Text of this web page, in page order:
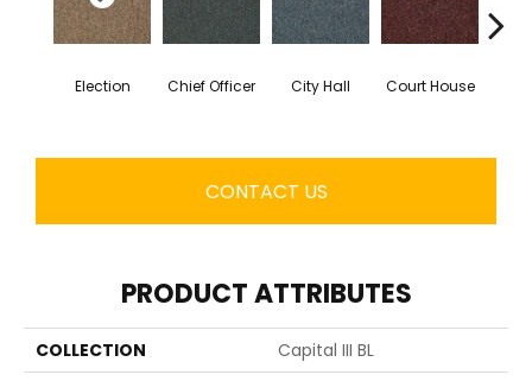
Election Chief Officer City Hall Court House
CONTACT US
PRODUCT ATTRIBUTES
COLLECTION
Capital III BL